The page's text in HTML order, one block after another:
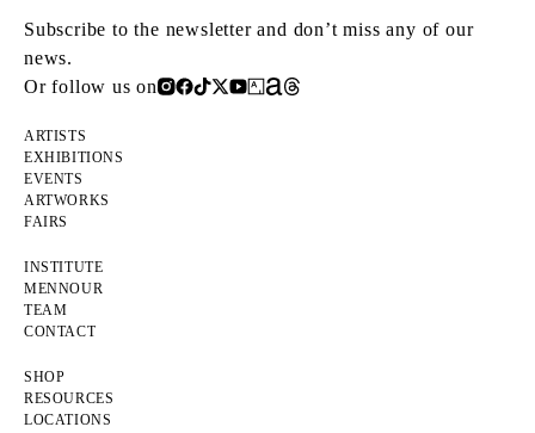
Subscribe to the newsletter and don’t miss any of our
news.
Or follow us on
ARTISTS
EXHIBITIONS
EVENTS
ARTWORKS
FAIRS
INSTITUTE
MENNOUR
TEAM
CONTACT
SHOP
RESOURCES
LOCATIONS